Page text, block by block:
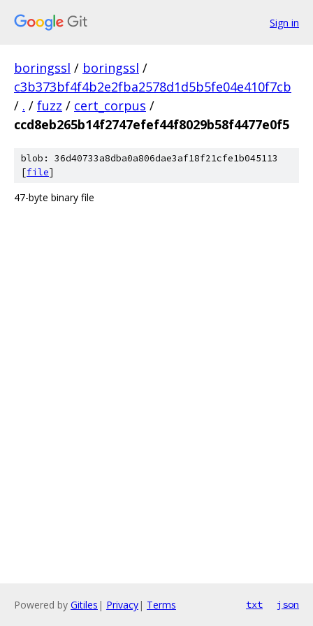
Sign in
boringssl / boringssl /
c3b373bf4f4b2e2fba2578d1d5b5fe04e410f7cb
/ . / fuzz / cert_corpus /
ccd8eb265b14f2747efef44f8029b58f4477e0f5
blob: 36d40733a8dba0a806dae3af18f21cfe1b045113
[file]
47-byte binary file
Powered by Gitiles | Privacy| Terms txt json